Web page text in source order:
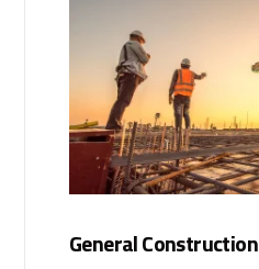
General Construction